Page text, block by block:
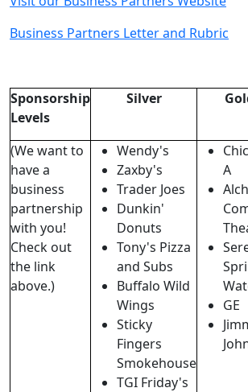
Business Partners Letter and Rubric
Sponsorship
Levels
Silver
(We want to
have a
business
partnership
with you!
Check out
the link
above.)
Wendy's
Zaxby's
Trader Joes
Dunkin'
Donuts
Tony's Pizza
and Subs
Buffalo Wild
Wings
Sticky
Fingers
Smokehouse
TGI Friday's
A
GE